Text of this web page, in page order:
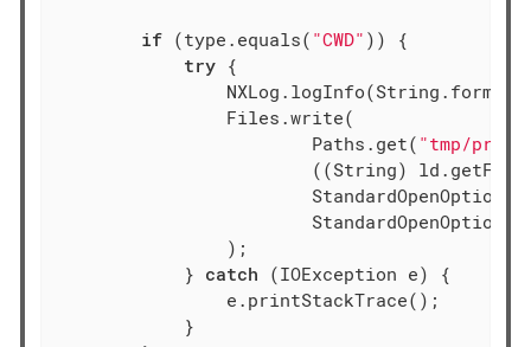
if (type.equals( "CWD" )) {
try {
                NXLog.logInfo(String.format(
                Files.write(
                        Paths.get(
"tmp/
((String)
                );
            }
catch (IOException e) {
                e.printStackTrace();
            }